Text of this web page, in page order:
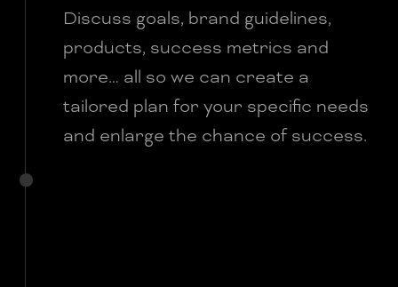
Discuss goals, brand guidelines,
products, success metrics and
more… all so we can create a
tailored plan for your specific needs
and enlarge the chance of success.